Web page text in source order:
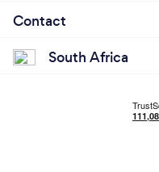
Contact
South Africa